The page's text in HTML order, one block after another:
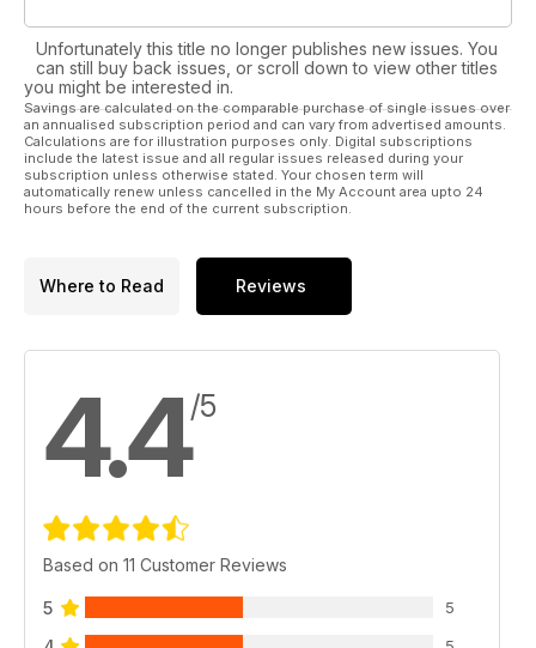
Unfortunately this title no longer publishes new issues. You
can still buy back issues, or scroll down to view other titles
you might be interested in.
Savings are calculated on the comparable purchase of single issues over
an annualised subscription period and can vary from advertised amounts.
Calculations are for illustration purposes only. Digital subscriptions
include the latest issue and all regular issues released during your
subscription unless otherwise stated. Your chosen term will
automatically renew unless cancelled in the My Account area upto 24
hours before the end of the current subscription.
Where to Read Reviews
4.4/5
Based on 11 Customer Reviews
5 5